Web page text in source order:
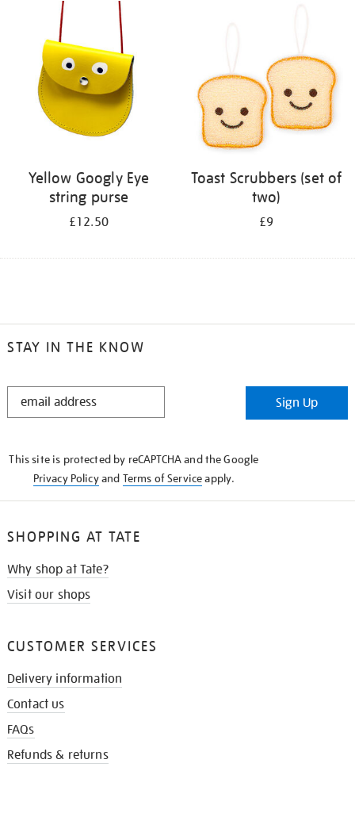
Yellow Googly Eye
string purse
£12.50
Toast Scrubbers (set of
two)
£9
STAY IN THE KNOW
STAY
Sign Up
This site is protected by reCAPTCHA and the Google
Privacy Policyand Terms of Serviceapply.
SHOPPING AT TATE
Why shop at Tate?
Visit our shops
CUSTOMER SERVICES
Delivery information
Contact us
FAQs
Refunds & returns